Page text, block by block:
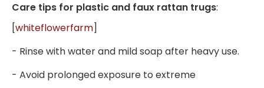
Care tips for plastic and faux rattan trugs:
[whiteflowerfarm]
- Rinse with water and mild soap after heavy use.
- Avoid prolonged exposure to extreme